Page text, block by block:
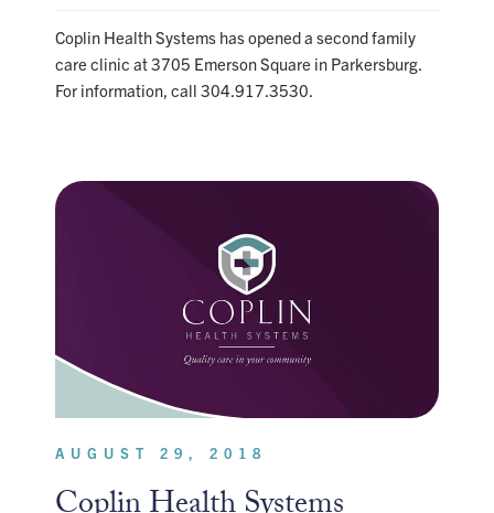
Coplin Health Systems has opened a second family
care clinic at 3705 Emerson Square in Parkersburg.
For information, call 304.917.3530.
AUGUST 29, 2018